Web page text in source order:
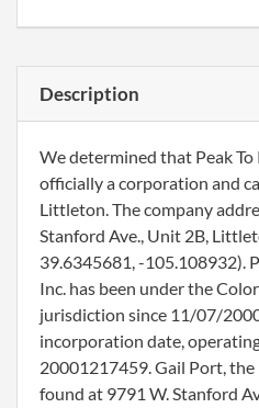
Description
We determined that Peak To
officially a corporation and
Littleton. The company
Stanford Ave., Unit 2B,
39.6345681, -105.108932).
Inc. has been under the
jurisdiction since 11/07/
incorporation date,
20001217459. Gail Port, the
found at 9791 W. Stanford